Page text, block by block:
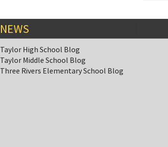
NEWS
Taylor High School Blog
Taylor Middle School Blog
Three Rivers Elementary School Blog